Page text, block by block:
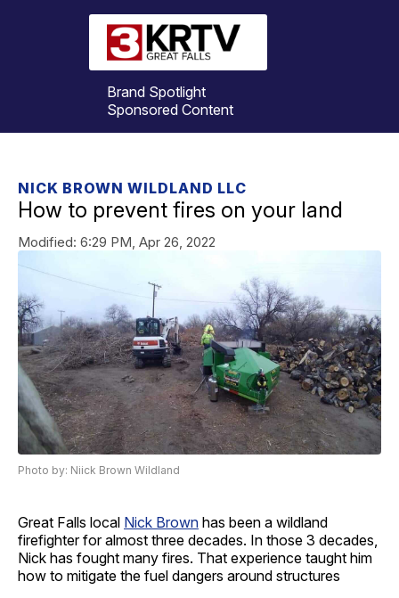
Brand Spotlight
Sponsored Content
NICK BROWN WILDLAND LLC
How to prevent fires on your land
Modified: 6:29 PM, Apr 26, 2022
Photo by: Niick Brown Wildland
Great Falls local Nick Brown has been a wildland
firefighter for almost three decades. In those 3 decades,
Nick has fought many fires. That experience taught him
how to mitigate the fuel dangers around structures